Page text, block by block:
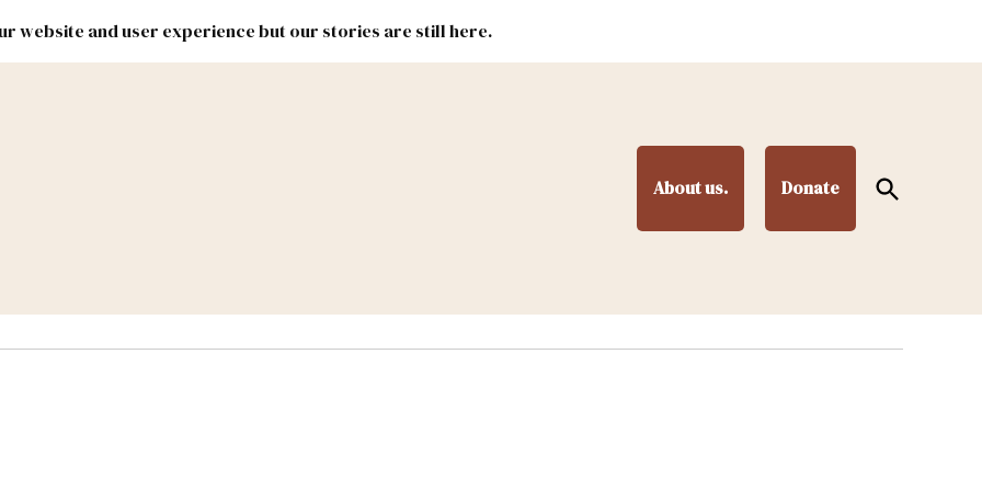
website and user experience but our stories are still here.
About us. Donate
Open
Search
Lands Federal & Congress #NMLEG